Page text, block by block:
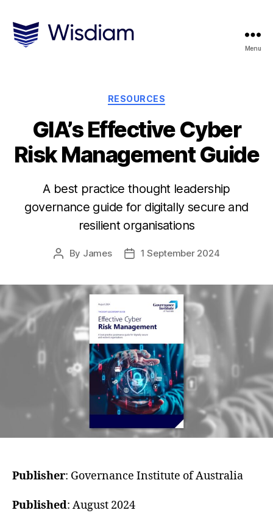
Menu
Categories
RESOURCES
GIA’s Effective Cyber
Risk Management Guide
A best practice thought leadership
governance guide for digitally secure and
resilient organisations
Post
By James
Post1 September 2024
Publisher: Governance Institute of Australia
Published: August 2024